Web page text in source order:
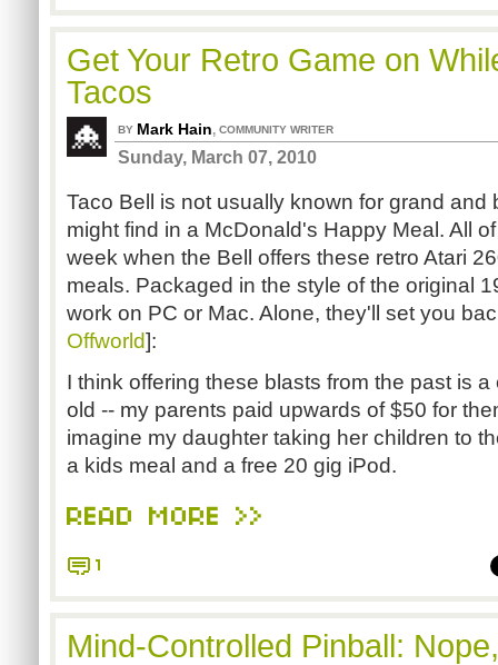
Get Your Retro Game on
Tacos
BY Mark Hain, COMMUNITY WRITER
Sunday, March 07, 2010
Taco Bell is not usually known for grand and
might find in a McDonald's Happy Meal. All
week when the Bell offers these retro Atari
meals. Packaged in the style of the original
work on PC or Mac. Alone, they'll set you
Offworld]:
I think offering these blasts from the past is
old -- my parents paid upwards of $50 for
imagine my daughter taking her children to
a kids meal and a free 20 gig iPod.
READ MORE >>
1
Mind-Controlled Pinball: